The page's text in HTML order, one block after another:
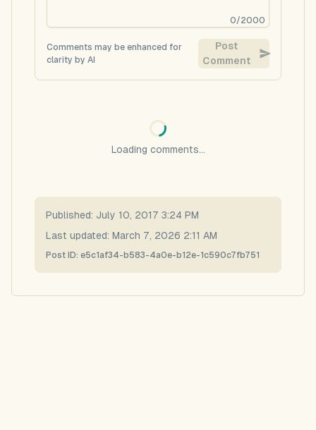
0/2000
Comments may be enhanced for
clarity by AI
Post
Comment
Loading comments...
Published: July 10, 2017 3:24 PM
Last updated: March 7, 2026 2:11 AM
Post ID: e5c1af34-b583-4a0e-b12e-1c590c7fb751